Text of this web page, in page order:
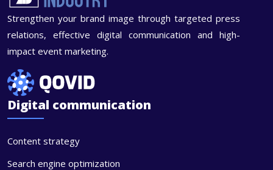
Strengthen your brand image through targeted press
relations, effective digital communication and high-
impact event marketing.
Digital communication
Content strategy
Search engine optimization